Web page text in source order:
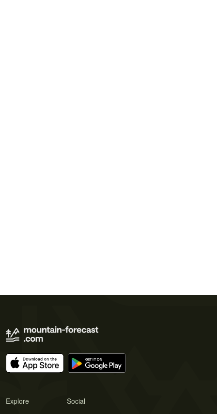
Explore Social